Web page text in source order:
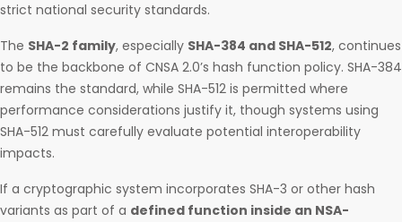
strict national security standards.
The SHA-2 family, especially SHA-384 and SHA-512, continues
to be the backbone of CNSA 2.0’s hash function policy. SHA-384
remains the standard, while SHA-512 is permitted where
performance considerations justify it, though systems using
SHA-512 must carefully evaluate potential interoperability
impacts.
If a cryptographic system incorporates SHA-3 or other hash
variants as part of a defined function inside an NSA-